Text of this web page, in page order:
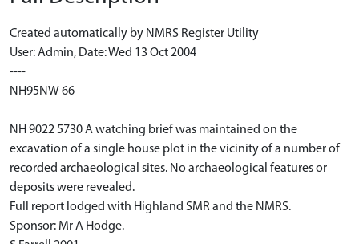
Created automatically by NMRS Register Utility
User: Admin, Date: Wed 13 Oct 2004
----
NH95NW 66
NH 9022 5730 A watching brief was maintained on the
excavation of a single house plot in the vicinity of a number of
recorded archaeological sites. No archaeological features or
deposits were revealed.
Full report lodged with Highland SMR and the NMRS.
Sponsor: Mr A Hodge.